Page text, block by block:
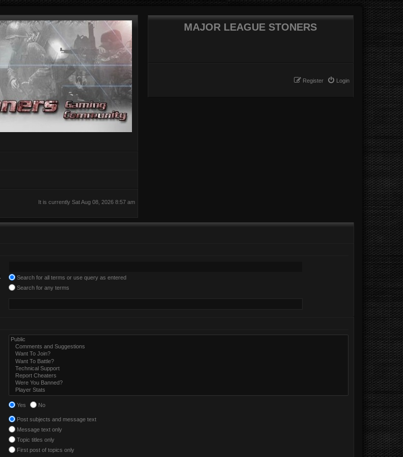
MAJOR LEAGUE STONERS
Login
Register
It is currently Sat Aug 08, 2026 8:57 am
Search for all terms or use query as entered
Search for any terms
Yes No
Post subjects and message text
Message text only
Topic titles only
First post of topics only